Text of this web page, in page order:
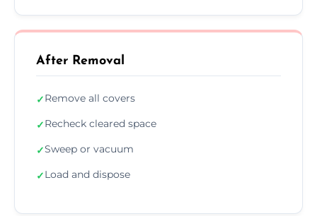
After Removal
✓Remove all covers
✓Recheck cleared space
✓Sweep or vacuum
✓Load and dispose